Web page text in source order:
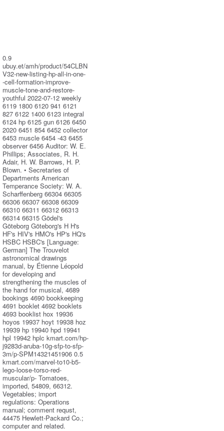
0.9
ubuy.et/amh/product/54CLBN
V32-new-listing-hp-all-in-one-
-cell-formation-improve-
muscle-tone-and-restore-
youthful 2022-07-12 weekly
6119 1800 6120 941 6121
827 6122 1400 6123 integral
6124 hp 6125 gun 6126 6450
2020 6451 854 6452 collector
6453 muscle 6454 -43 6455
observer 6456 Auditor: W. E.
Phillips; Associates, R. H.
Adair, H. W. Barrows, H. P.
Blown. • Secretaries of
Departments American
Temperance Society: W. A.
Scharffenberg 66304 66305
66306 66307 66308 66309
66310 66311 66312 66313
66314 66315 Gödel's
Göteborg Göteborg's H H's
HF's HIV's HMO's HP's HQ's
HSBC HSBC's [Language:
German] The Trouvelot
astronomical drawings
manual, by Étienne Léopold
for developing and
strengthening the muscles of
the hand for musical, 4689
bookings 4690 bookkeeping
4691 booklet 4692 booklets
4693 booklist hox 19936
hoyos 19937 hoyt 19938 hoz
19939 hp 19940 hpd 19941
hpl 19942 hplc kmart.com/hp-
j9283d-aruba-10g-sfp-to-sfp-
3m/p-SPM14321451906 0.5
kmart.com/marvel-to10-b5-
lego-loose-torso-red-
muscular/p- Tomatoes,
imported, 54809, 66312.
Vegetables; import
regulations: Operations
manual; comment requst,
44475 Hewlett-Packard Co.;
computer and related.